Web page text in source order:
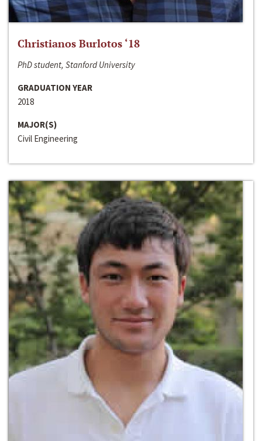
Christianos Burlotos ‘18
PhD student, Stanford University
GRADUATION YEAR
2018
MAJOR(S)
Civil Engineering